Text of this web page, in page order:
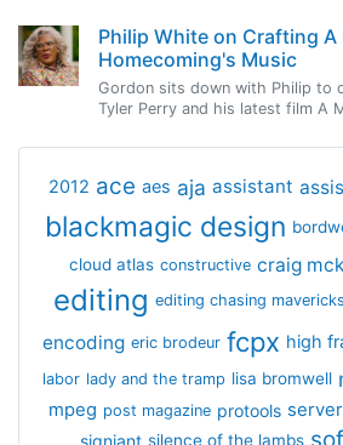
Philip White on Crafting A
Homecoming's Music
Gordon sits down with Philip to
Tyler Perry and his latest film A
2012 ace aes aja assistant
blackmagic design
cloud atlas constructive craig
editing editing chasing mavericks
encoding eric brodeur fcpx high
labor lady and the tramp lisa bromwell
mpeg post magazine protools server
signiant silence of the lambs